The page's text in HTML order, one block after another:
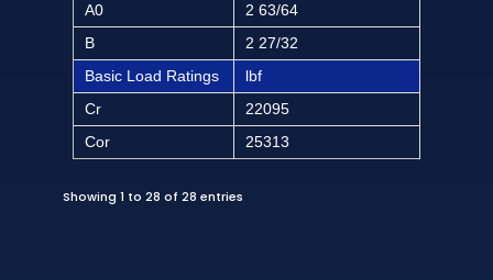
A0
2 63/64
B
2 27/32
Basic Load Ratings
lbf
Cr
22095
Cor
25313
Showing 1 to 28 of 28 entries